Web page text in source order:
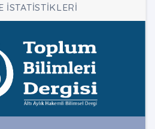
İSTATİSTİKLERİ